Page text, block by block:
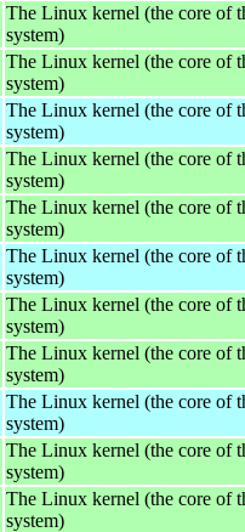
The Linux kernel (the core of
system)
The Linux kernel (the core of
system)
The Linux kernel (the core of
system)
The Linux kernel (the core of
system)
The Linux kernel (the core of
system)
The Linux kernel (the core of
system)
The Linux kernel (the core of
system)
The Linux kernel (the core of
system)
The Linux kernel (the core of
system)
The Linux kernel (the core of
system)
The Linux kernel (the core of
system)